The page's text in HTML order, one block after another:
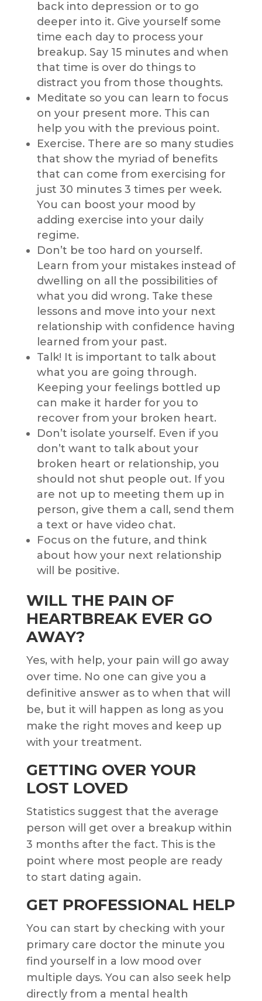
back into depression or to go
deeper into it. Give yourself some
time each day to process your
breakup. Say 15 minutes and when
that time is over do things to
distract you from those thoughts.
Meditate so you can learn to focus
on your present more. This can
help you with the previous point.
Exercise. There are so many studies
that show the myriad of benefits
that can come from exercising for
just 30 minutes 3 times per week.
You can boost your mood by
adding exercise into your daily
regime.
Don’t be too hard on yourself.
Learn from your mistakes instead of
dwelling on all the possibilities of
what you did wrong. Take these
lessons and move into your next
relationship with confidence having
learned from your past.
Talk! It is important to talk about
what you are going through.
Keeping your feelings bottled up
can make it harder for you to
recover from your broken heart.
Don’t isolate yourself. Even if you
don’t want to talk about your
broken heart or relationship, you
should not shut people out. If you
are not up to meeting them up in
person, give them a call, send them
a text or have video chat.
Focus on the future, and think
about how your next relationship
will be positive.
WILL THE PAIN OF
HEARTBREAK EVER GO
AWAY?
Yes, with help, your pain will go away
over time. No one can give you a
definitive answer as to when that will
be, but it will happen as long as you
make the right moves and keep up
with your treatment.
GETTING OVER YOUR
LOST LOVED
Statistics suggest that the average
person will get over a breakup within
3 months after the fact. This is the
point where most people are ready
to start dating again.
GET PROFESSIONAL HELP
You can start by checking with your
primary care doctor the minute you
find yourself in a low mood over
multiple days. You can also seek help
directly from a mental health